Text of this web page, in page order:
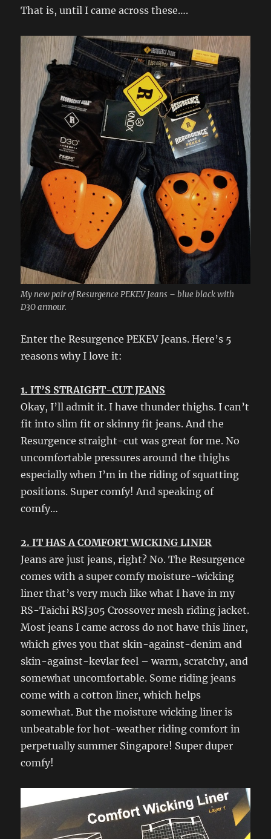
That is, until I came across these….
My new pair of Resurgence PEKEV Jeans – blue black with
D3O armour.
Enter the Resurgence PEKEV Jeans. Here’s 5
reasons why I love it:
1. IT’S STRAIGHT-CUT JEANS
Okay, I’ll admit it. I have thunder thighs. I can’t
fit into slim fit or skinny fit jeans. And the
Resurgence straight-cut was great for me. No
uncomfortable pressures around the thighs
especially when I’m in the riding of squatting
positions. Super comfy! And speaking of
comfy…
2. IT HAS A COMFORT WICKING LINER
Jeans are just jeans, right? No. The Resurgence
comes with a super comfy moisture-wicking
liner that’s very much like what I have in my
RS-Taichi RSJ305 Crossover mesh riding jacket.
Most jeans I came across do not have this liner,
which gives you that skin-against-denim and
skin-against-kevlar feel – warm, scratchy, and
somewhat uncomfortable. Some riding jeans
come with a cotton liner, which helps
somewhat. But the moisture wicking liner is
unbeatable for hot-weather riding comfort in
perpetually summer Singapore! Super duper
comfy!